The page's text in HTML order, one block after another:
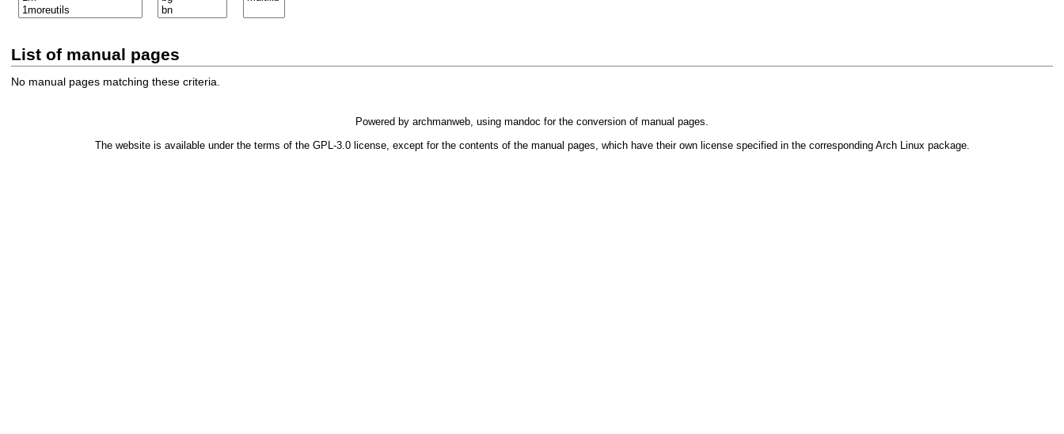
List of manual pages
No manual pages matching these criteria.
Powered by archmanweb, using mandoc for the conversion of manual pages.
The website is available under the terms of the GPL-3.0license, except for the contents of the manual pages, which have their own license specified in the corresponding Arch Linux package.